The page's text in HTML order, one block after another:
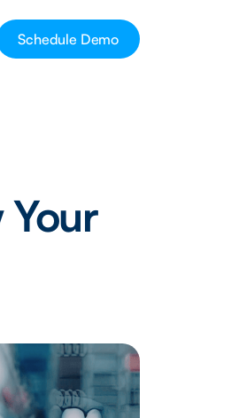
Schedule Demo